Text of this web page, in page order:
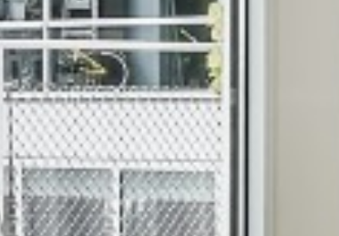
IN PADI